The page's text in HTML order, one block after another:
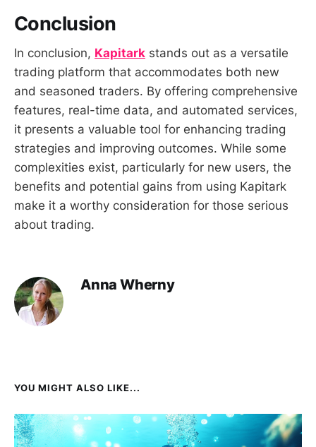
Conclusion
In conclusion, Kapitark stands out as a versatile
trading platform that accommodates both new
and seasoned traders. By offering comprehensive
features, real-time data, and automated services,
it presents a valuable tool for enhancing trading
strategies and improving outcomes. While some
complexities exist, particularly for new users, the
benefits and potential gains from using Kapitark
make it a worthy consideration for those serious
about trading.
Anna Wherny
YOU MIGHT ALSO LIKE...